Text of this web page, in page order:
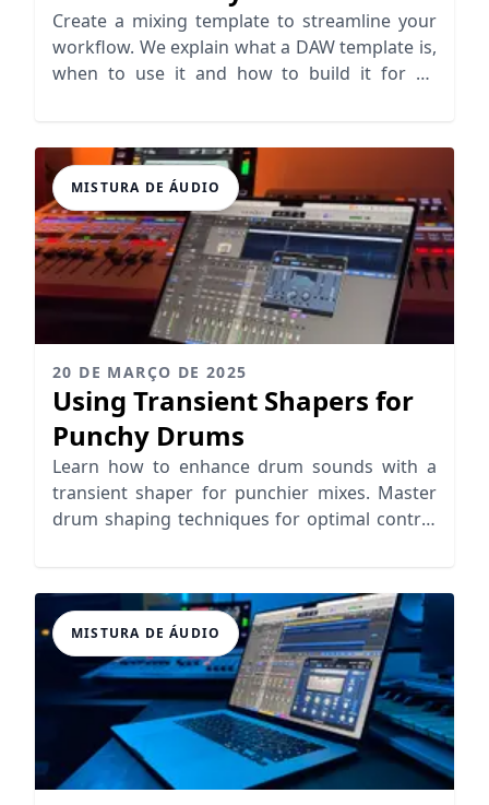
Create a mixing template to streamline your
workflow. We explain what a DAW template is,
when to use it and how to build it for an
MISTURA DE ÁUDIO
20 DE MARÇO DE 2025
Using Transient Shapers for
Punchy Drums
Learn how to enhance drum sounds with a
transient shaper for punchier mixes. Master
drum shaping techniques for optimal control
MISTURA DE ÁUDIO